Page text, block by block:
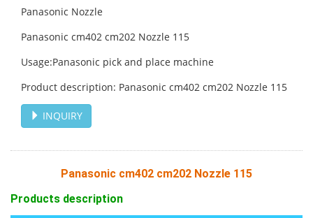
Panasonic Nozzle
Panasonic cm402 cm202 Nozzle 115
Usage:Panasonic pick and place machine
Product description: Panasonic cm402 cm202 Nozzle 115
INQUIRY
Panasonic cm402 cm202 Nozzle 115
Products description